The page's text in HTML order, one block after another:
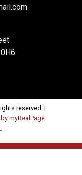
reserved. |
myRealPage